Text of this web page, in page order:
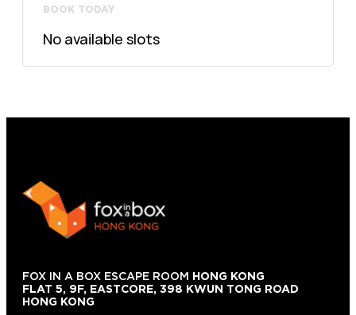
BOOK TODAY
No available slots
FOX IN A BOX ESCAPE ROOM HONG KONG
FLAT 5, 9F, EASTCORE, 398 KWUN TONG ROAD
HONG KONG